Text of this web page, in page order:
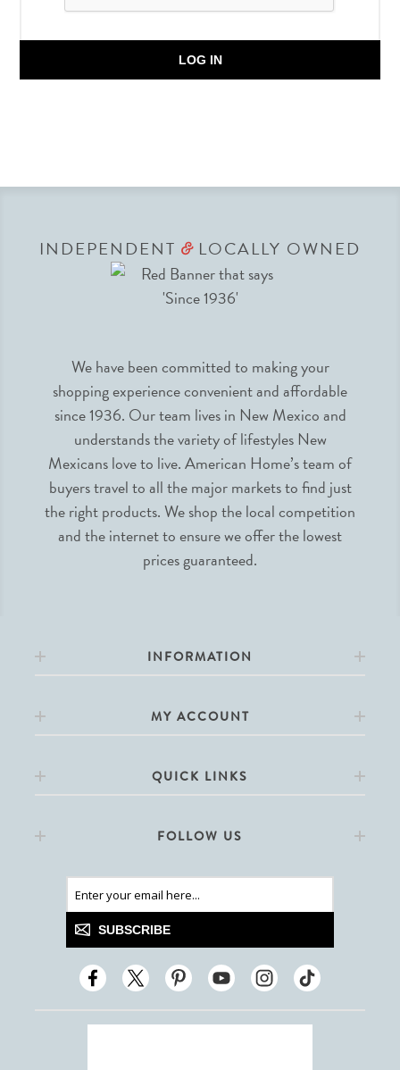
LOG IN
INDEPENDENT &LOCALLY OWNED
We have been committed to making your
shopping experience convenient and affordable
since 1936. Our team lives in New Mexico and
understands the variety of lifestyles New
Mexicans love to live. American Home’s team of
buyers travel to all the major markets to find just
the right products. We shop the local competition
and the internet to ensure we offer the lowest
prices guaranteed.
INFORMATION
MY ACCOUNT
QUICK LINKS
FOLLOW US
SUBSCRIBE